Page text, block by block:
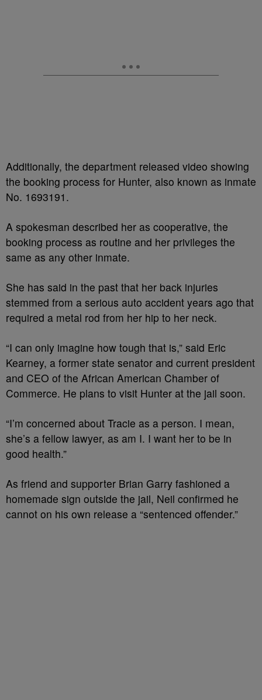
Additionally, the department released video showing
the booking process for Hunter, also known as inmate
No. 1693191.
A spokesman described her as cooperative, the
booking process as routine and her privileges the
same as any other inmate.
She has said in the past that her back injuries
stemmed from a serious auto accident years ago that
required a metal rod from her hip to her neck.
“I can only imagine how tough that is,” said Eric
Kearney, a former state senator and current president
and CEO of the African American Chamber of
Commerce. He plans to visit Hunter at the jail soon.
“I’m concerned about Tracie as a person. I mean,
she’s a fellow lawyer, as am I. I want her to be in
good health.”
As friend and supporter Brian Garry fashioned a
homemade sign outside the jail, Neil confirmed he
cannot on his own release a “sentenced offender.”